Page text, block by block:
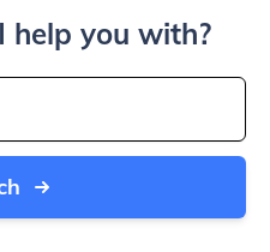
help you with?